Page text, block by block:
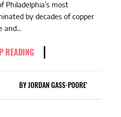
Philadelphia’s most
by decades of copper
and...
READING
BYJORDAN GASS-POORE'